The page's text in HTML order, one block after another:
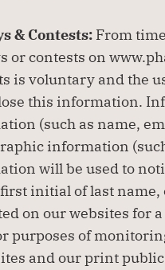
& Contests: From
or contests on
is voluntary and the
this information.
(such as name,
information
will be used to
initial of last
on our websites for
purposes of
and our print